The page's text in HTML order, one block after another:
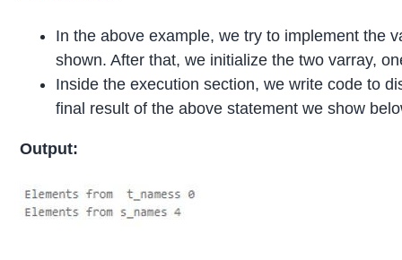
In the above example, we try to implement the
shown. After that, we initialize the two varray,
Inside the execution section, we write code to
final result of the above statement we show
Output: